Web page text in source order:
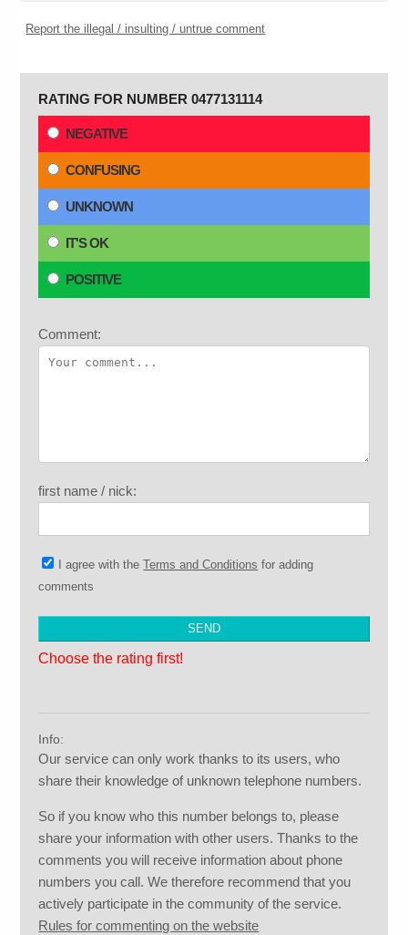
Report the illegal / insulting / untrue comment
RATING FOR NUMBER 0477131114
NEGATIVE
CONFUSING
UNKNOWN
IT'S OK
POSITIVE
Comment:
first name / nick:
I agree with theTerms and Conditions for adding
comments
Choose the rating first!
Info:
Our service can only work thanks to its users, who
share their knowledge of unknown telephone numbers.
So if you know who this number belongs to, please
share your information with other users. Thanks to the
comments you will receive information about phone
numbers you call. We therefore recommend that you
actively participate in the community of the service.
Rules for commenting on the website